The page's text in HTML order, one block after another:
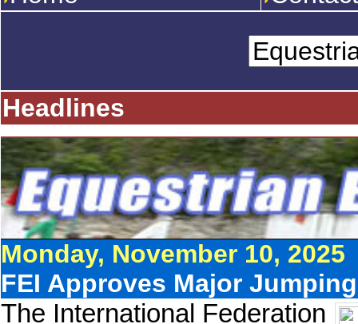
Headlines
Monday, November 10, 2025
FEI Approves Major
The International Federation